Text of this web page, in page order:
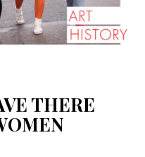
THERE